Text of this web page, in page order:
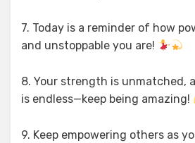
7. Today is a reminder of how
and unstoppable you are!
8. Your strength is unmatched,
is endless—keep being amazing!
9. Keep empowering others as